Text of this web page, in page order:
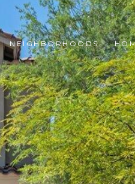
NEIGHBORHOODS